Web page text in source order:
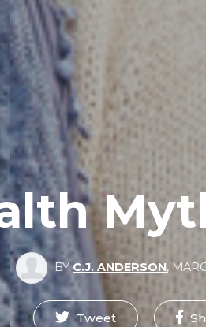
BYC.J. ANDERSON,
Tweet